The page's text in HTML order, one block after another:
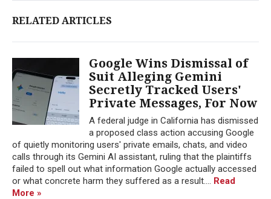
RELATED ARTICLES
Google Wins Dismissal of
Suit Alleging Gemini
Secretly Tracked Users'
Private Messages, For Now
A federal judge in California has dismissed
a proposed class action accusing Google
of quietly monitoring users' private emails, chats, and video
calls through its Gemini AI assistant, ruling that the plaintiffs
failed to spell out what information Google actually accessed
or what concrete harm they suffered as a result.... Read
More »